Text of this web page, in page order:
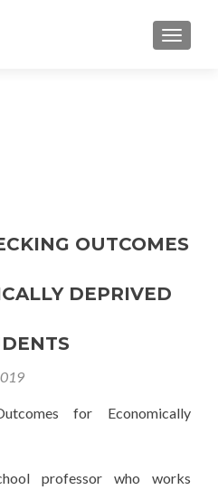
OUTCOMES
DEPRIVED
for Economically
professor who works